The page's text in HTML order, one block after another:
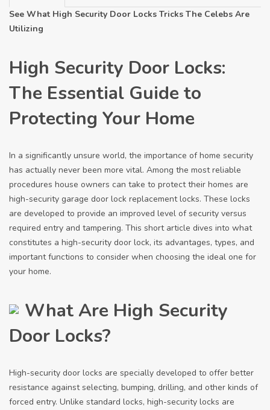
See What High Security Door Locks Tricks The Celebs Are
Utilizing
High Security Door Locks:
The Essential Guide to
Protecting Your Home
In a significantly unsure world, the importance of home security
has actually never been more vital. Among the most reliable
procedures house owners can take to protect their homes are
high-security garage door lock replacementlocks. These locks
are developed to provide an improved level of security versus
required entry and tampering. This short article dives into what
constitutes a high-security door lock, its advantages, types, and
important functions to consider when choosing the ideal one for
your home.
What Are High Security
Door Locks?
High-security door locks are specially developed to offer better
resistance against selecting, bumping, drilling, and other kinds of
forced entry. Unlike standard locks, high-security locks are